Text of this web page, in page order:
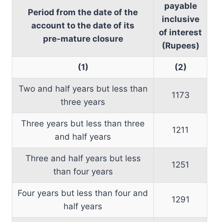
Period from the date of the
account to the date of its
pre-mature closure
payable
inclusive
of interest
(Rupees)
(1) (2)
Two and half years but less than
three years
1173
Three years but less than three
and half years
1211
Three and half years but less
than four years
1251
Four years but less than four and
half years
1291